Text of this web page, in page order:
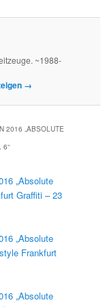
~1988-
→
2016 „ABSOLUTE
6“
„Absolute
Graffiti – 23
„Absolute
Frankfurt
„Absolute